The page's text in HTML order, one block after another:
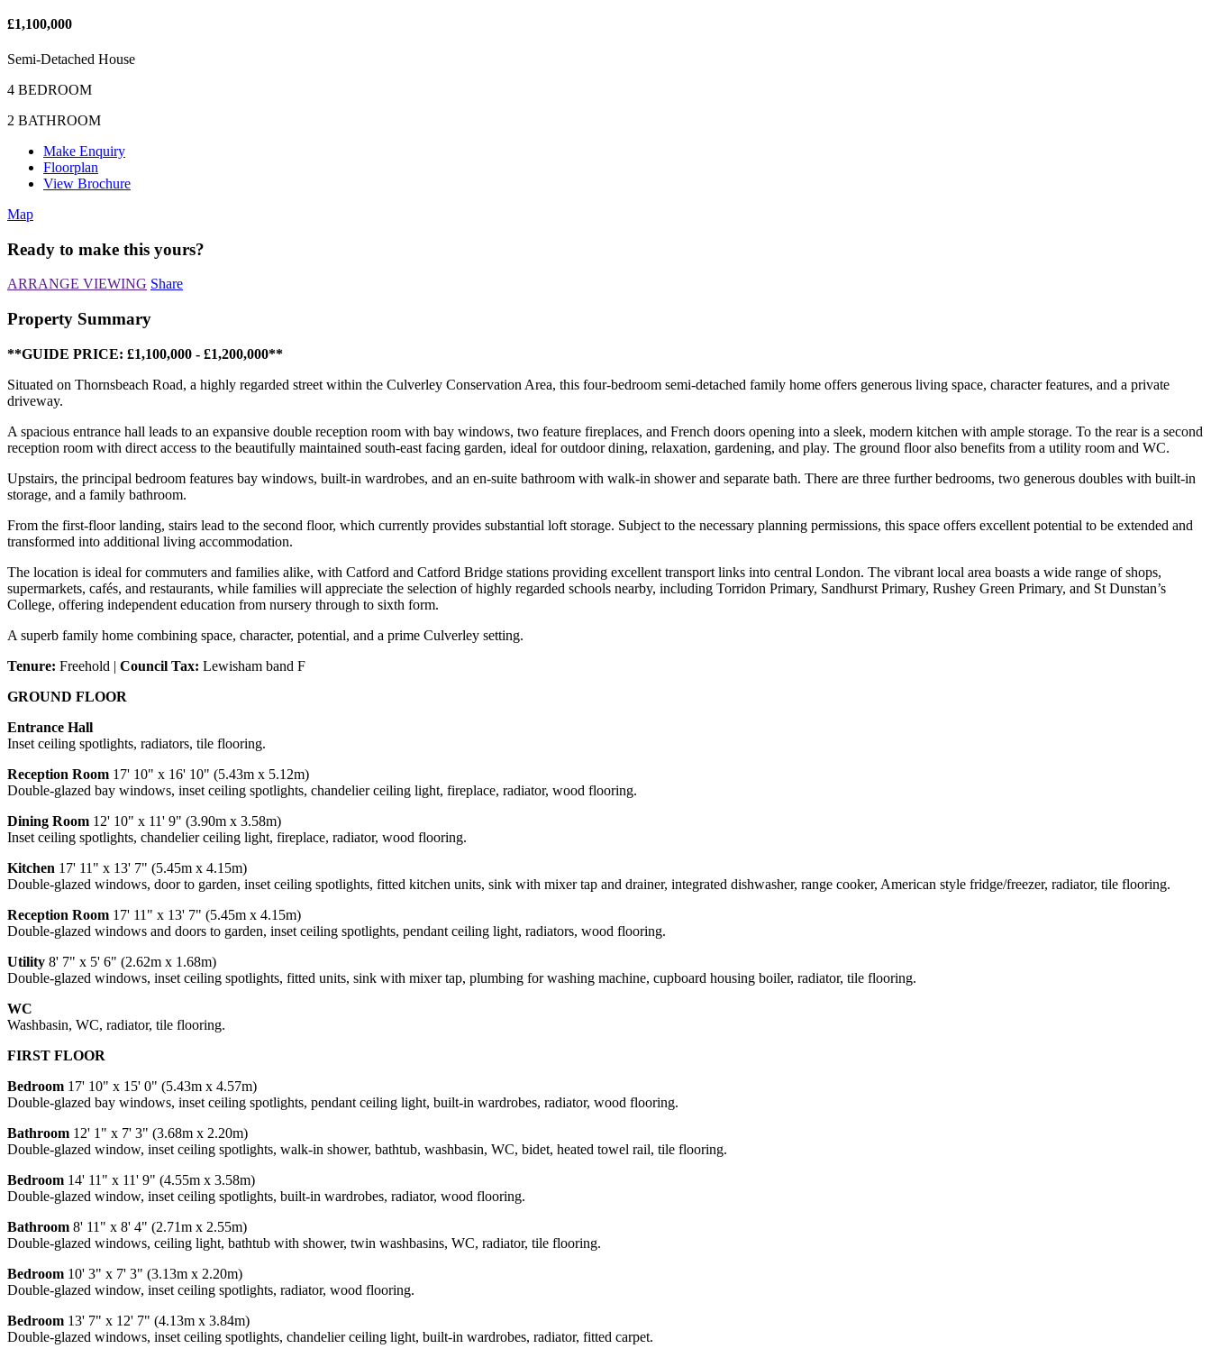
£1,100,000
Semi-Detached House
4 BEDROOM
2 BATHROOM
Make Enquiry
Floorplan
View Brochure
Map
Ready to make this yours?
ARRANGE VIEWING Share
Property Summary
**GUIDE PRICE: £1,100,000 - £1,200,000**
Situated on Thornsbeach Road, a highly regarded street within the Culverley Conservation Area, this four-bedroom semi-detached family home offers generous living space, character features, and a private
driveway.
A spacious entrance hall leads to an expansive double reception room with bay windows, two feature fireplaces, and French doors opening into a sleek, modern kitchen with ample storage. To the rear is a second
reception room with direct access to the beautifully maintained south-east facing garden, ideal for outdoor dining, relaxation, gardening, and play. The ground floor also benefits from a utility room and WC.
Upstairs, the principal bedroom features bay windows, built-in wardrobes, and an en-suite bathroom with walk-in shower and separate bath. There are three further bedrooms, two generous doubles with built-in
storage, and a family bathroom.
From the first-floor landing, stairs lead to the second floor, which currently provides substantial loft storage. Subject to the necessary planning permissions, this space offers excellent potential to be extended and
transformed into additional living accommodation.
The location is ideal for commuters and families alike, with Catford and Catford Bridge stations providing excellent transport links into central London. The vibrant local area boasts a wide range of shops,
supermarkets, cafés, and restaurants, while families will appreciate the selection of highly regarded schools nearby, including Torridon Primary, Sandhurst Primary, Rushey Green Primary, and St Dunstan’s
College, offering independent education from nursery through to sixth form.
A superb family home combining space, character, potential, and a prime Culverley setting.
Tenure: Freehold | Council Tax: Lewisham band F
GROUND FLOOR
Entrance Hall
Inset ceiling spotlights, radiators, tile flooring.
Reception Room 17' 10" x 16' 10" (5.43m x 5.12m)
Double-glazed bay windows, inset ceiling spotlights, chandelier ceiling light, fireplace, radiator, wood flooring.
Dining Room 12' 10" x 11' 9" (3.90m x 3.58m)
Inset ceiling spotlights, chandelier ceiling light, fireplace, radiator, wood flooring.
Kitchen 17' 11" x 13' 7" (5.45m x 4.15m)
Double-glazed windows, door to garden, inset ceiling spotlights, fitted kitchen units, sink with mixer tap and drainer, integrated dishwasher, range cooker, American style fridge/freezer, radiator, tile flooring.
Reception Room 17' 11" x 13' 7" (5.45m x 4.15m)
Double-glazed windows and doors to garden, inset ceiling spotlights, pendant ceiling light, radiators, wood flooring.
Utility 8' 7" x 5' 6" (2.62m x 1.68m)
Double-glazed windows, inset ceiling spotlights, fitted units, sink with mixer tap, plumbing for washing machine, cupboard housing boiler, radiator, tile flooring.
WC
Washbasin, WC, radiator, tile flooring.
FIRST FLOOR
Bedroom 17' 10" x 15' 0" (5.43m x 4.57m)
Double-glazed bay windows, inset ceiling spotlights, pendant ceiling light, built-in wardrobes, radiator, wood flooring.
Bathroom 12' 1" x 7' 3" (3.68m x 2.20m)
Double-glazed window, inset ceiling spotlights, walk-in shower, bathtub, washbasin, WC, bidet, heated towel rail, tile flooring.
Bedroom 14' 11" x 11' 9" (4.55m x 3.58m)
Double-glazed window, inset ceiling spotlights, built-in wardrobes, radiator, wood flooring.
Bathroom 8' 11" x 8' 4" (2.71m x 2.55m)
Double-glazed windows, ceiling light, bathtub with shower, twin washbasins, WC, radiator, tile flooring.
Bedroom 10' 3" x 7' 3" (3.13m x 2.20m)
Double-glazed window, inset ceiling spotlights, radiator, wood flooring.
Bedroom 13' 7" x 12' 7" (4.13m x 3.84m)
Double-glazed windows, inset ceiling spotlights, chandelier ceiling light, built-in wardrobes, radiator, fitted carpet.